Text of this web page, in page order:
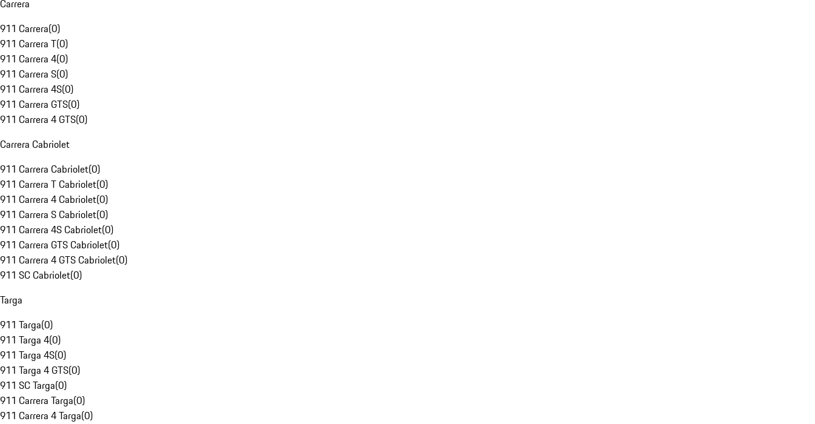
Carrera
911 Carrera(0)
911 Carrera T(0)
911 Carrera 4(0)
911 Carrera S(0)
911 Carrera 4S(0)
911 Carrera GTS(0)
911 Carrera 4 GTS(0)
Carrera Cabriolet
911 Carrera Cabriolet(0)
911 Carrera T Cabriolet(0)
911 Carrera 4 Cabriolet(0)
911 Carrera S Cabriolet(0)
911 Carrera 4S Cabriolet(0)
911 Carrera GTS Cabriolet(0)
911 Carrera 4 GTS Cabriolet(0)
911 SC Cabriolet(0)
Targa
911 Targa(0)
911 Targa 4(0)
911 Targa 4S(0)
911 Targa 4 GTS(0)
911 SC Targa(0)
911 Carrera Targa(0)
911 Carrera 4 Targa(0)